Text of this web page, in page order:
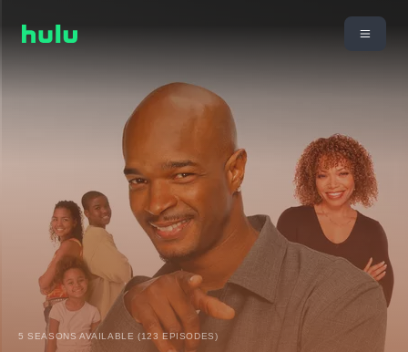
5 SEASONS AVAILABLE (123 EPISODES)